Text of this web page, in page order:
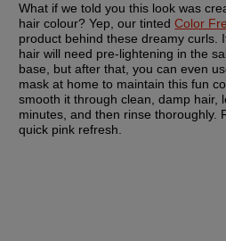
What if we told you this look was
hair colour? Yep, our tinted Color
product behind these dreamy curls.
hair will need pre-lightening in the
base, but after that, you can even
mask at home to maintain this fun
smooth it through clean, damp hair,
minutes, and then rinse thoroughly.
quick pink refresh.